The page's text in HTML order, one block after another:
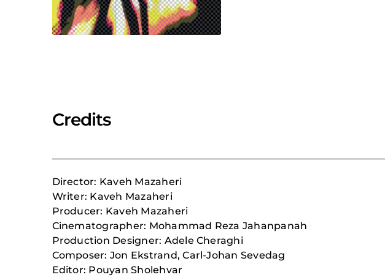
Credits
Director: Kaveh Mazaheri
Writer: Kaveh Mazaheri
Producer: Kaveh Mazaheri
Cinematographer: Mohammad Reza Jahanpanah
Production Designer: Adele Cheraghi
Composer: Jon Ekstrand, Carl-Johan Sevedag
Editor: Pouyan Sholehvar